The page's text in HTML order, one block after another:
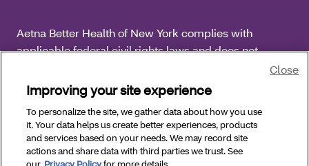
Aetna Better Health of New York complies with
applicable federal civil rights laws and does not
discriminate on the basis of race, color, national origin,
age, disability or sex.
Copyright © 2025 Aetna Better Health of New York. All
Rights Reserved.
Improving your site experience
To personalize the site, we gather data about how you use
it. Your data helps us create better experiences, products
and services based on your needs. We may record site
actions and share data with third parties we trust. See
Close